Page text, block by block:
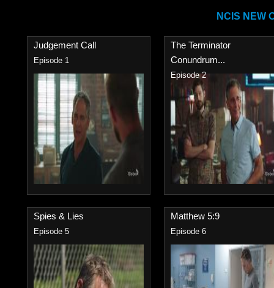
NCIS NEW
Judgement Call
Episode 1
The Terminator
Conundrum...
Episode 2
Spies & Lies
Episode 5
Matthew 5:9
Episode 6